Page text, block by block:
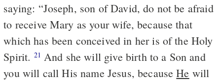
saying: “Joseph, son of David, do not be afraid
to receive Mary as your wife, because that
which has been conceived in her is of the Holy
Spirit. 21 And she will give birth to a Son and
you will call His name Jesus, becauseHe will